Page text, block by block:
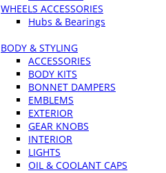
WHEELS ACCESSORIES
Hubs & Bearings
BODY & STYLING
ACCESSORIES
BODY KITS
BONNET DAMPERS
EMBLEMS
EXTERIOR
GEAR KNOBS
INTERIOR
LIGHTS
OIL & COOLANT CAPS